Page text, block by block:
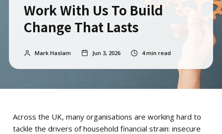
Work With Us To Build
Change That Lasts
Mark Haslam Jun 3, 2026 4min read
Across the UK, many organisations are working hard to
tackle the drivers of household financial strain: insecure